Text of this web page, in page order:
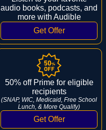
audio books, podcasts, and
more with Audible
50% off Prime for eligible
recipients
(SNAP, WIC, Medicaid, Free School
Lunch, & More Qualify)